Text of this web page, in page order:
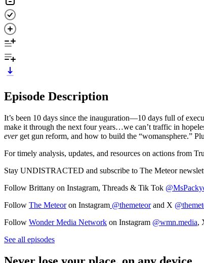
Episode Description
It’s been 10 days since the inauguration—10 days full of
make it through the next four years…we can’t traffic in
everget gun reform, and how to build the “womansphere.”
For timely analysis, updates, and resources on actions from
Stay UNDISTRACTED and subscribe to The Meteor
Follow Brittany on Instagram, Threads & Tik Tok
Follow The Meteoron Instagram @themeteorand X
Follow Wonder Media Network on Instagram @wmn.media,
See all episodes